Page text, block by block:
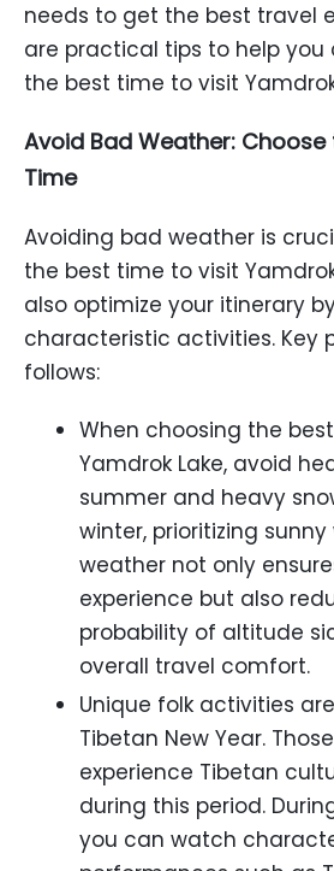
needs to get the best travel
are practical tips to help
the best time to visit
Avoid Bad Weather: Choose
Time
Avoiding bad weather is
the best time to visit
also optimize your itinerary
characteristic activities. Key
follows:
When choosing the
Yamdrok Lake, avoid
summer and heavy
winter, prioritizing
weather not only
experience but also
probability of altitude
overall travel comfort.
Unique folk activities
Tibetan New Year.
experience Tibetan
during this period.
you can watch